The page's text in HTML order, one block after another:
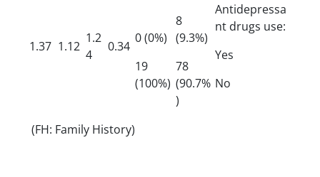
1.37 1.12
1.2
4
0.34
0 (0%)
19
(100%)
8
(9.3%)
78
(90.7%
)
Antidepressa
nt drugs use:
Yes
No
(FH: Family History)